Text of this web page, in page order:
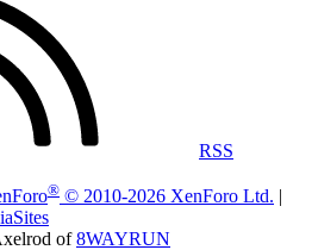
RSS
® © 2010-2026 XenForo Ltd. |
of8WAYRUN